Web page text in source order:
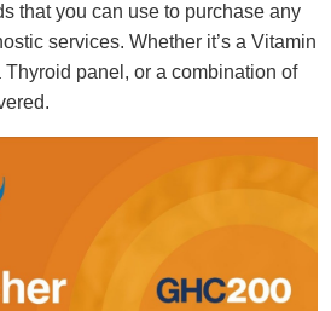
that you can use to purchase any
services. Whether it’s a Vitamin
Thyroid panel, or a combination of